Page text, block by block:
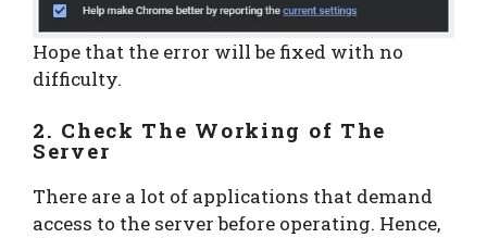
Hope that the error will be fixed with no
difficulty.
2. Check The Working of The
Server
There are a lot of applications that demand
access to the server before operating. Hence,